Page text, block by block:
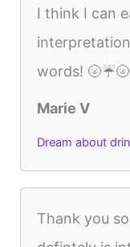
I think I can
words! 🌝☔️🌝
Marie V
Dream about
Thank you